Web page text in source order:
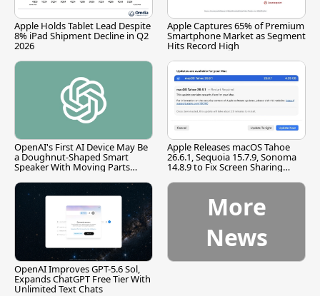
Apple Holds Tablet Lead Despite
8% iPad Shipment Decline in Q2
2026
Apple Captures 65% of Premium
Smartphone Market as Segment
Hits Record High
OpenAI's First AI Device May Be
a Doughnut-Shaped Smart
Speaker With Moving Parts
Apple Releases macOS Tahoe
26.6.1, Sequoia 15.7.9, Sonoma
14.8.9 to Fix Screen Sharing
OpenAI Improves GPT-5.6 Sol,
Expands ChatGPT Free Tier With
Unlimited Text Chats
More
News